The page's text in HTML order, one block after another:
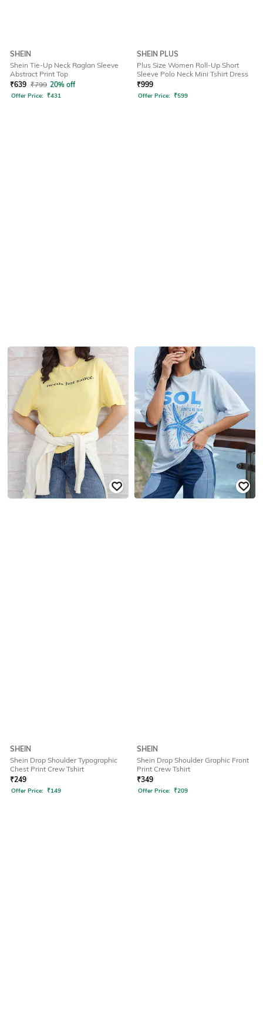
SHEIN
Shein Tie-Up Neck Raglan Sleeve
Abstract Print Top
₹639 ₹799 20% off
Offer Price: ₹431
SHEIN PLUS
Plus Size Women Roll-Up Short
Sleeve Polo Neck Mini Tshirt Dress
₹999
Offer Price: ₹599
SHEIN
Shein Drop Shoulder Typographic
Chest Print Crew Tshirt
₹249
Offer Price: ₹149
SHEIN
Shein Drop Shoulder Graphic Front
Print Crew Tshirt
₹349
Offer Price: ₹209